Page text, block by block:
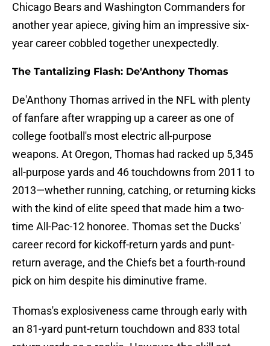
Chicago Bears and Washington Commanders for
another year apiece, giving him an impressive six-
year career cobbled together unexpectedly.
The Tantalizing Flash: De'Anthony Thomas
De'Anthony Thomas arrived in the NFL with plenty
of fanfare after wrapping up a career as one of
college football's most electric all-purpose
weapons. At Oregon, Thomas had racked up 5,345
all-purpose yards and 46 touchdowns from 2011 to
2013—whether running, catching, or returning kicks
with the kind of elite speed that made him a two-
time All-Pac-12 honoree. Thomas set the Ducks'
career record for kickoff-return yards and punt-
return average, and the Chiefs bet a fourth-round
pick on him despite his diminutive frame.
Thomas's explosiveness came through early with
an 81-yard punt-return touchdown and 833 total